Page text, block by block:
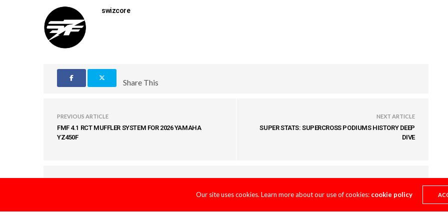
swizcore
Share This
PREVIOUS ARTICLE
FMF 4.1 RCT MUFFLER SYSTEM FOR 2026 YAMAHA
YZ450F
NEXT ARTICLE
SUPER STATS: SUPERCROSS PODIUMS HISTORY DEEP
DIVE
Our site uses cookies. Learn more about our use of cookies: cookie policy